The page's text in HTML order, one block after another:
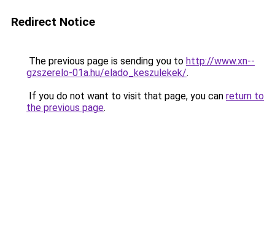
Redirect Notice
The previous page is sending you to http://www.xn--
gzszerelo-01a.hu/elado_keszulekek/.
If you do not want to visit that page, you can return to
the previous page.